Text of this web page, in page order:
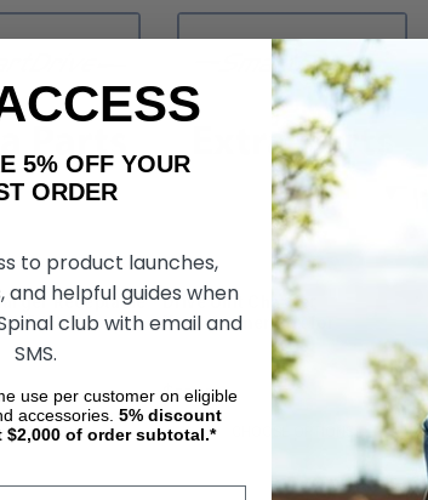
Receptacle
MX2
OPTIONS
Drive Unit Charger
Transformer Box for
SMARTDRIVE MX2
$505.71
5% OFF YOUR
to product launches,
and helpful guides when
club with email and
SMS.
use per customer on eligible
accessories. 5% discount
of order subtotal.*